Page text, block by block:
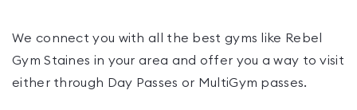
We connect you with all the best gyms like Rebel
Gym Staines in your area and offer you a way to visit
either through Day Passes or MultiGym passes.